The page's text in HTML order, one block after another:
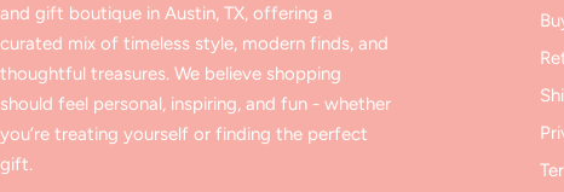
and gift boutique in Austin, TX, offering a
curated mix of timeless style, modern finds, and
thoughtful treasures. We believe shopping
should feel personal, inspiring, and fun - whether
you’re treating yourself or finding the perfect
gift.